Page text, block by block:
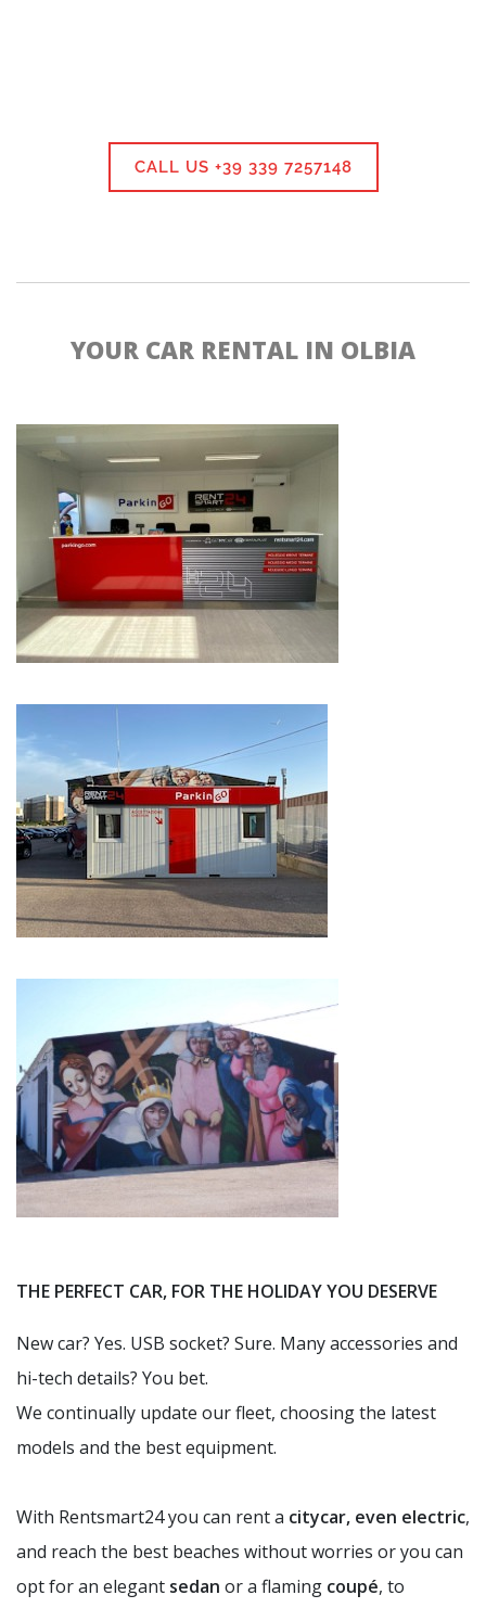
CALL US +39 339 7257148
YOUR CAR RENTAL IN OLBIA
THE PERFECT CAR, FOR THE HOLIDAY YOU DESERVE
New car? Yes. USB socket? Sure. Many accessories and
hi-tech details? You bet.
We continually update our fleet, choosing the latest
models and the best equipment.
With Rentsmart24 you can rent a citycar, even electric,
and reach the best beaches without worries or you can
opt for an elegant sedan or a flaming coupé, to